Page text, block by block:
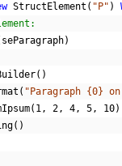
StructElement ( "P" )
seParagraph)
()
( "Paragraph {0}
( 1, 2, 4, 5, 10
()